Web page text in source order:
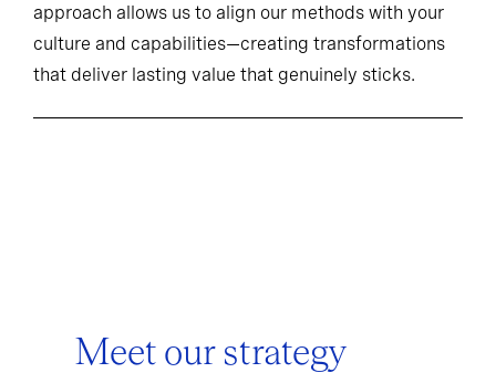
approach allows us to align our methods with your
culture and capabilities—creating transformations
that deliver lasting value that genuinely sticks.
Meet our strategy